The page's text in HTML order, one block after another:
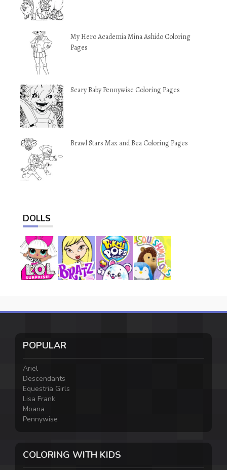
My Hero Academia Mina Ashido Coloring
Pages
Scary Baby Pennywise Coloring Pages
Brawl Stars Max and Bea Coloring Pages
DOLLS
POPULAR
Ariel
Descendants
Equestria Girls
Lisa Frank
Moana
Pennywise
COLORING WITH KIDS